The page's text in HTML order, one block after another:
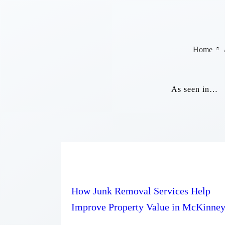
Home
As seen in…
How Junk Removal Services Help
Improve Property Value in McKinney